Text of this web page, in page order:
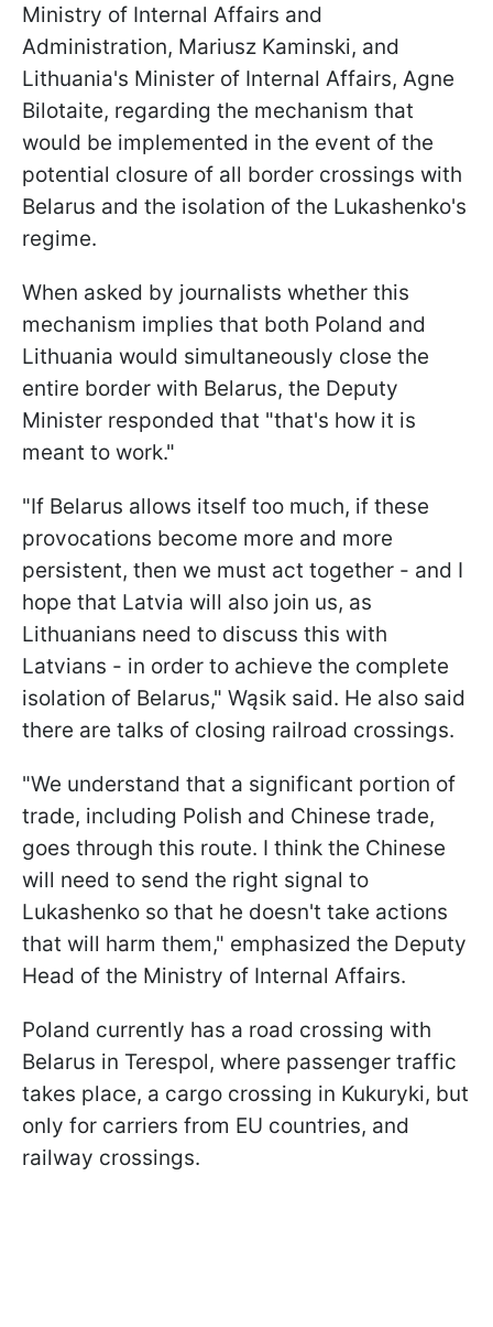
Ministry of Internal Affairs and
Administration, Mariusz Kaminski, and
Lithuania's Minister of Internal Affairs, Agne
Bilotaite, regarding the mechanism that
would be implemented in the event of the
potential closure of all border crossings with
Belarus and the isolation of the Lukashenko's
regime.
When asked by journalists whether this
mechanism implies that both Poland and
Lithuania would simultaneously close the
entire border with Belarus, the Deputy
Minister responded that "that's how it is
meant to work."
"If Belarus allows itself too much, if these
provocations become more and more
persistent, then we must act together - and I
hope that Latvia will also join us, as
Lithuanians need to discuss this with
Latvians - in order to achieve the complete
isolation of Belarus," Wąsik said. He also said
there are talks of closing railroad crossings.
"We understand that a significant portion of
trade, including Polish and Chinese trade,
goes through this route. I think the Chinese
will need to send the right signal to
Lukashenko so that he doesn't take actions
that will harm them," emphasized the Deputy
Head of the Ministry of Internal Affairs.
Poland currently has a road crossing with
Belarus in Terespol, where passenger traffic
takes place, a cargo crossing in Kukuryki, but
only for carriers from EU countries, and
railway crossings.